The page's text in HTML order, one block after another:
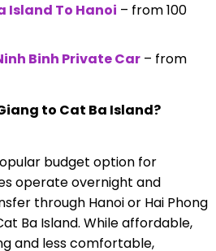
Island To Hanoi – from 100
Binh Private Car– from
to Cat Ba Island?
budget option for
operate overnight and
through Hanoi or Hai Phong
Ba Island. While affordable,
and less comfortable,